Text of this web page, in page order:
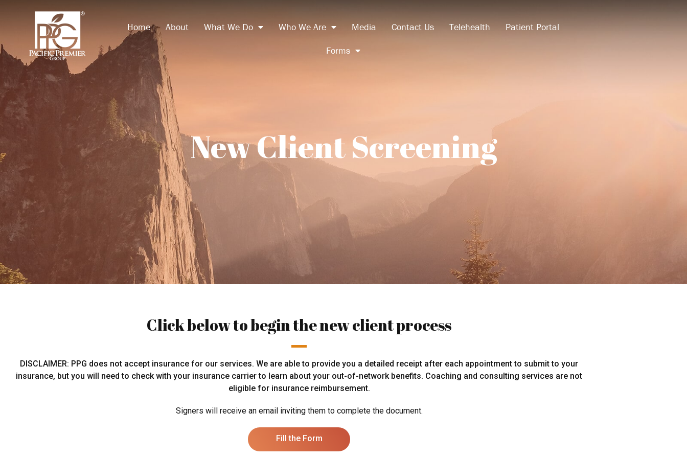
Home About What We Do Who We Are Media Contact Us Telehealth
Patient Portal
Forms
New Client Screening
Click below to begin the new client process
DISCLAIMER: PPG does not accept insurance for our services. We are able to provide you a detailed receipt after each appointment to submit to your
insurance, but you will need to check with your insurance carrier to learn about your out-of-network benefits. Coaching and consulting services are not
eligible for insurance reimbursement.
Signers will receive an email inviting them to complete the document.
Fill the Form